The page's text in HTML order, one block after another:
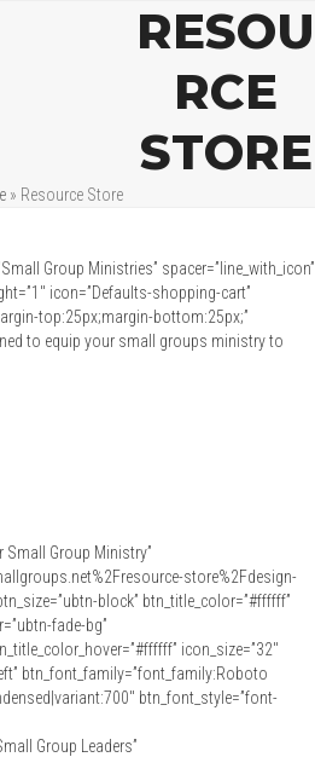
RESOU
RCE
STORE
» Resource Store
Group Ministries” spacer=”line_with_icon”
icon=”Defaults-shopping-cart”
top:25px;margin-bottom:25px;”
to equip your small groups ministry to
Small Group Ministry”
store%2Fdesign-
block” btn_title_color=”#ffffff”
fade-bg”
icon_size=”32″
btn_font_family=”font_family:Roboto
btn_font_style=”font-
Group Leaders”